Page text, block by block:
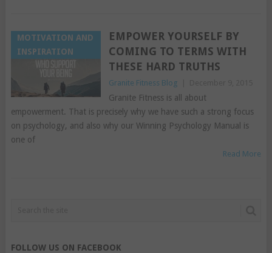
MOTIVATION AND
INSPIRATION
EMPOWER YOURSELF BY
COMING TO TERMS WITH
THESE HARD TRUTHS
Granite Fitness Blog
Granite Fitness is all about
empowerment. That is precisely why we have such a strong focus
on psychology, and also why our Winning Psychology Manual is
one of
Read More
FOLLOW US ON FACEBOOK